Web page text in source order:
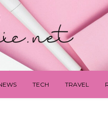
TECH TRAVEL